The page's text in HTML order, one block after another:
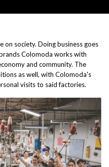
on society. Doing business goes
Colomoda works with
and community. The
as well, with Colomoda's
visits to said factories.